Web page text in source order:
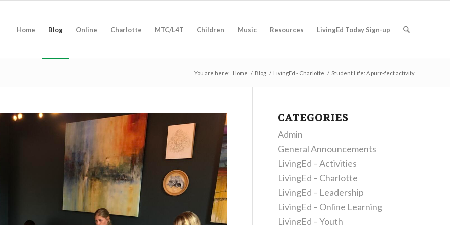
Home Blog Online Charlotte MTC/L4T Children Music Resources LivingEd Today Sign-up
You are here: Home / Blog / LivingEd - Charlotte / Student Life: A purr-fect activity
CATEGORIES
Admin
General Announcements
LivingEd – Activities
LivingEd – Charlotte
LivingEd – Leadership
LivingEd – Online Learning
LivingEd – Youth